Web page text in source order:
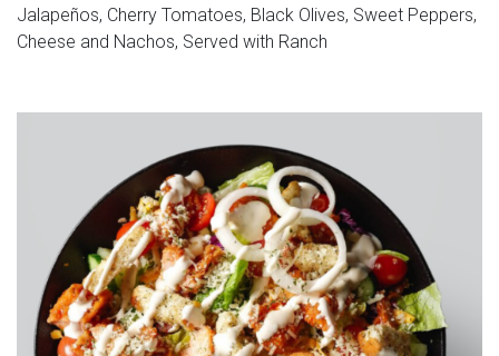
Jalapeños, Cherry Tomatoes, Black Olives, Sweet Peppers,
Cheese and Nachos, Served with Ranch